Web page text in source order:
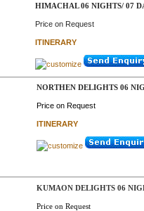
HIMACHAL 06 NIGHTS/ 07
Price on Request
ITINERARY
NORTHEN DELIGHTS 06
Price on Request
ITINERARY
KUMAON DELIGHTS 06
Price on Request